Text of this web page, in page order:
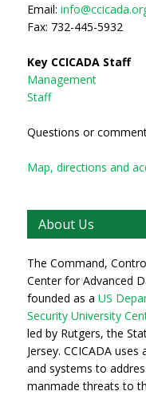
Email:
Fax: 732-445-5932
Key CCICADA Staff
Management
Staff
Questions or
Map, directions and
About Us
The Command,
Center for Advanced
founded as a US
Security University
led by Rutgers, the
Jersey. CCICADA
and systems to
manmade threats to